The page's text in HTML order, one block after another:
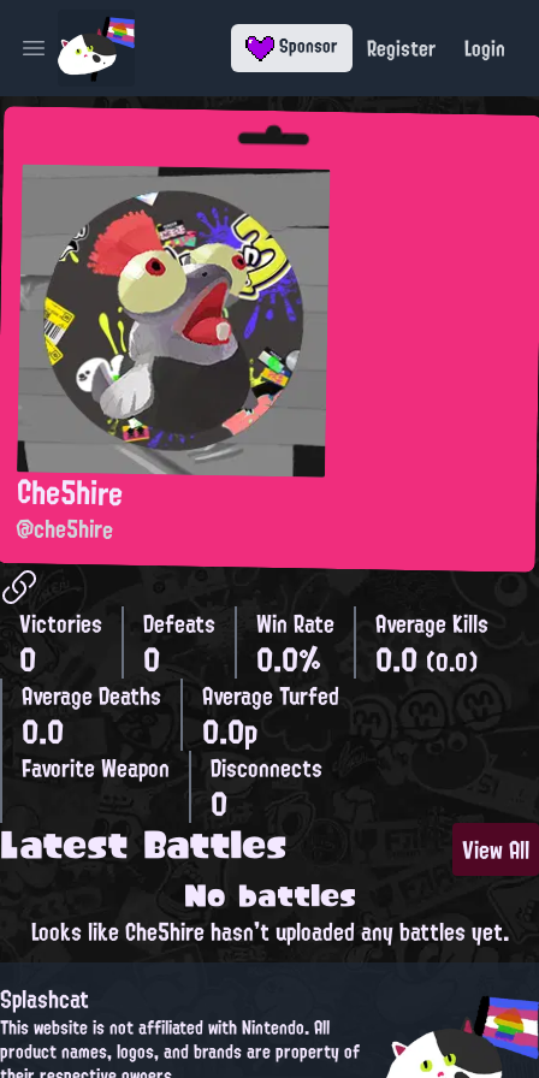
Open main menu Sponsor Register Login
Che5hire
@che5hire
Victories
0
Defeats
0
Win Rate
0.0%
Average Kills
0.0 (0.0)
Average Deaths
0.0
Average Turfed
0.0p
Favorite Weapon Disconnects
0
Latest Battles View All
No battles
Looks like Che5hire hasn't uploaded any battles yet.
Splashcat
This website is not affiliated with Nintendo. All
product names, logos, and brands are property of